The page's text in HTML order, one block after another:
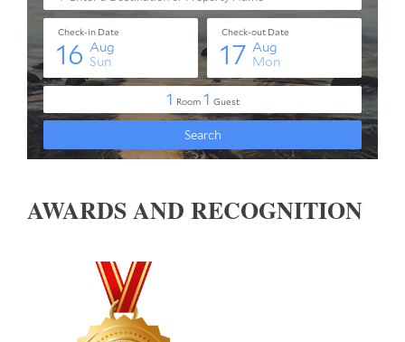
AWARDS AND RECOGNITION